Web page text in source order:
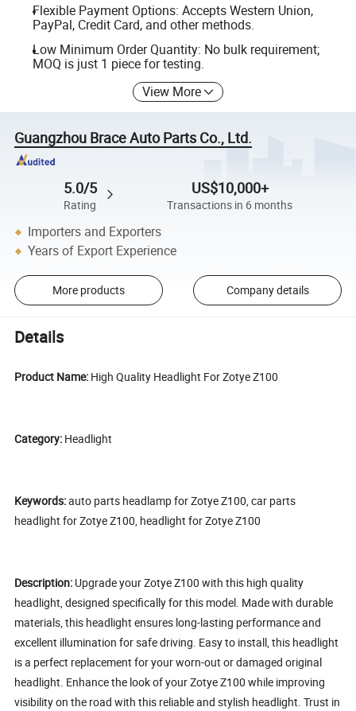
Flexible Payment Options: Accepts Western Union,
PayPal, Credit Card, and other methods.
Low Minimum Order Quantity: No bulk requirement;
MOQ is just 1 piece for testing.
View More
Guangzhou Brace Auto Parts Co., Ltd.
5.0/5
Rating
US$10,000+
Transactions in 6 months
Importers and Exporters
Years of Export Experience
More products Company details
Details
Product Name: High Quality Headlight For Zotye Z100
Category: Headlight
Keywords:auto parts headlamp for Zotye Z100, car parts
headlight for Zotye Z100, headlight for Zotye Z100
Description: Upgrade your Zotye Z100 with this high quality
headlight, designed specifically for this model. Made with durable
materials, this headlight ensures long-lasting performance and
excellent illumination for safe driving. Easy to install, this headlight
is a perfect replacement for your worn-out or damaged original
headlight. Enhance the look of your Zotye Z100 while improving
visibility on the road with this reliable and stylish headlight. Trust in